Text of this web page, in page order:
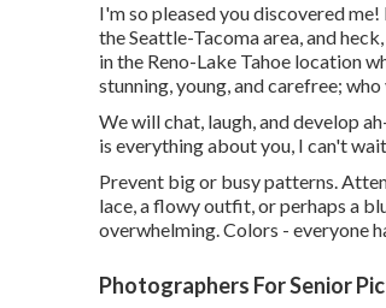
I'm so pleased you discovered
the Seattle-Tacoma area, and
in the Reno-Lake Tahoe location
stunning, young, and carefree;
We will chat, laugh, and develop
is everything about you, I can't
Prevent big or busy patterns.
lace, a flowy outfit, or perhaps a
overwhelming. Colors - everyone
Photographers For Senior